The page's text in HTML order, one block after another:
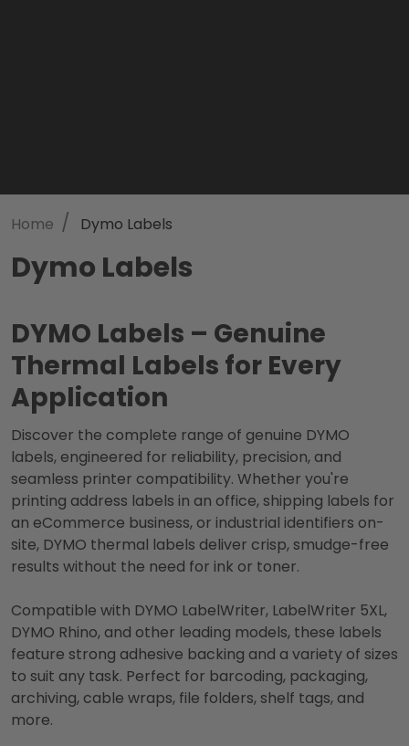
Home / Dymo Labels
Dymo Labels
DYMO Labels – Genuine
Thermal Labels for Every
Application
Discover the complete range of genuine DYMO
labels, engineered for reliability, precision, and
seamless printer compatibility. Whether you're
printing address labels in an office, shipping labels for
an eCommerce business, or industrial identifiers on-
site, DYMO thermal labels deliver crisp, smudge-free
results without the need for ink or toner.
Compatible with DYMO LabelWriter, LabelWriter 5XL,
DYMO Rhino, and other leading models, these labels
feature strong adhesive backing and a variety of sizes
to suit any task. Perfect for barcoding, packaging,
archiving, cable wraps, file folders, shelf tags, and
more.